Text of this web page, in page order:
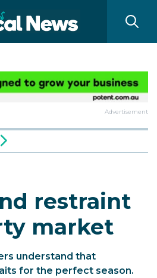
Advertisement
restraint
market
understand that
for the perfect season.